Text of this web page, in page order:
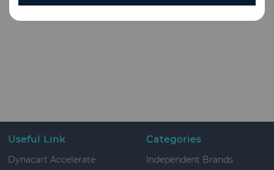
Useful Link
Dynacart Accelerate
Categories
Independent Brands